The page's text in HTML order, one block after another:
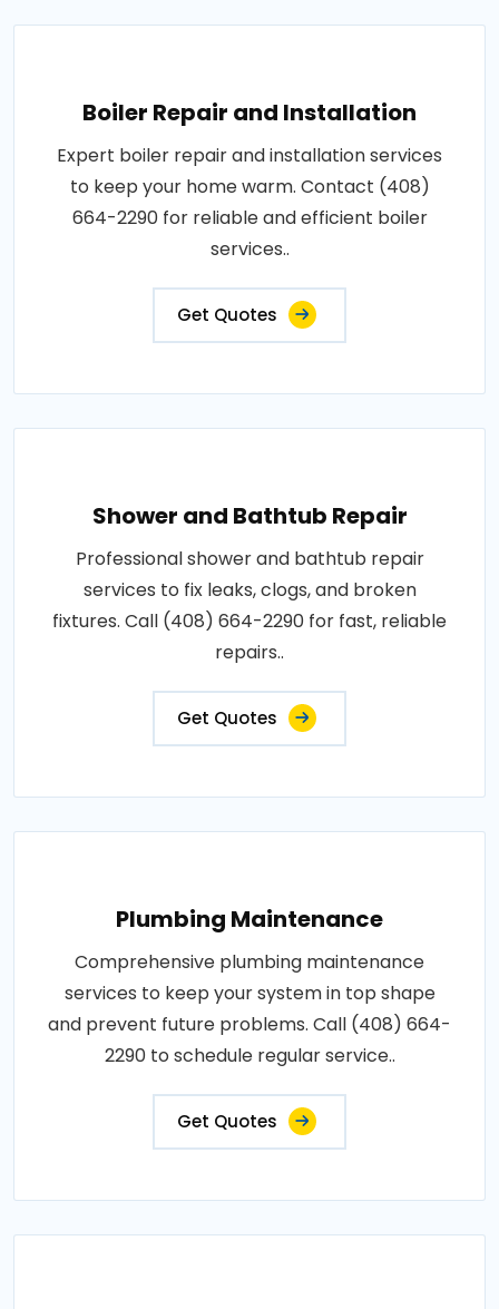
Boiler Repair and Installation
Expert boiler repair and installation services
to keep your home warm. Contact (408)
664-2290 for reliable and efficient boiler
services..
Get Quotes
Shower and Bathtub Repair
Professional shower and bathtub repair
services to fix leaks, clogs, and broken
fixtures. Call (408) 664-2290 for fast, reliable
repairs..
Get Quotes
Plumbing Maintenance
Comprehensive plumbing maintenance
services to keep your system in top shape
and prevent future problems. Call (408) 664-
2290 to schedule regular service..
Get Quotes